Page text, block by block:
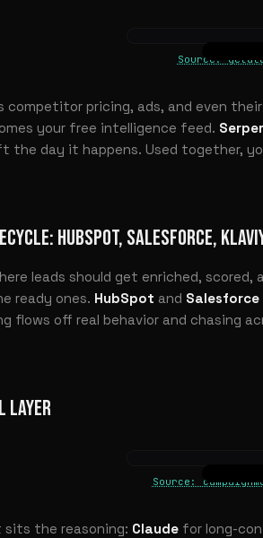
Source:
competitor pricing, ads, and even
your free intelligence feed. Serper
the day it happens. Used together,
HUBSPOT, SALESFORCE,
leads should get enriched,
ready ones. HubSpot and Salesforce
flows off real behavior and chasing
LAYER
Source:
sits the reasoning: Claude for long-